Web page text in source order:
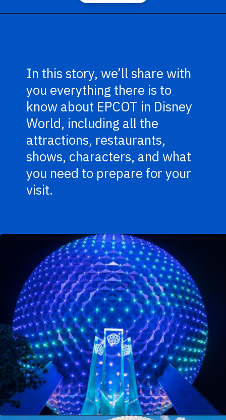
In this story, we’ll share with
you everything there is to
know about EPCOT in Disney
World, including all the
attractions, restaurants,
shows, characters, and what
you need to prepare for your
visit.